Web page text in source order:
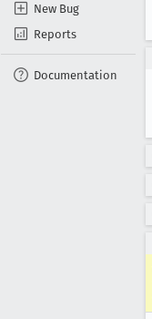
New Bug
Reports
Documentation